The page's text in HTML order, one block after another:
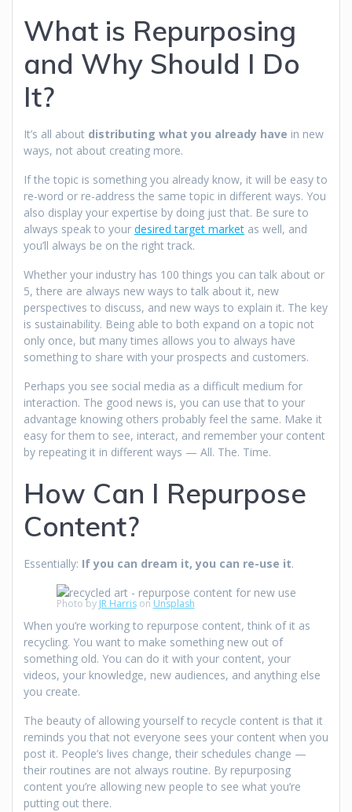
What is Repurposing
and Why Should I Do
It?
It’s all about distributing what you already have in new
ways, not about creating more.
If the topic is something you already know, it will be easy to
re-word or re-address the same topic in different ways. You
also display your expertise by doing just that. Be sure to
always speak to your desired target market as well, and
you’ll always be on the right track.
Whether your industry has 100 things you can talk about or
5, there are always new ways to talk about it, new
perspectives to discuss, and new ways to explain it. The key
is sustainability. Being able to both expand on a topic not
only once, but many times allows you to always have
something to share with your prospects and customers.
Perhaps you see social media as a difficult medium for
interaction. The good news is, you can use that to your
advantage knowing others probably feel the same. Make it
easy for them to see, interact, and remember your content
by repeating it in different ways — All. The. Time.
How Can I Repurpose
Content?
Essentially: If you can dream it, you can re-use it.
Photo by JR Harrison Unsplash
When you’re working to repurpose content, think of it as
recycling. You want to make something new out of
something old. You can do it with your content, your
videos, your knowledge, new audiences, and anything else
you create.
The beauty of allowing yourself to recycle content is that it
reminds you that not everyone sees your content when you
post it. People’s lives change, their schedules change —
their routines are not always routine. By repurposing
content you’re allowing new people to see what you’re
putting out there.